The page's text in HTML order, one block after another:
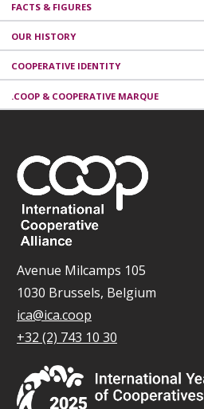
FACTS & FIGURES
OUR HISTORY
COOPERATIVE IDENTITY
.COOP & COOPERATIVE MARQUE
Avenue Milcamps 105
1030 Brussels, Belgium
ica@ica.coop
+32 (2) 743 10 30